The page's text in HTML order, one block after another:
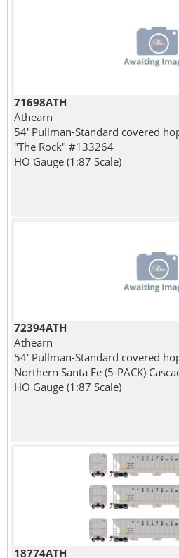
71698ATH
Athearn
54' Pullman-Standard covered
"The Rock" #133264
HO Gauge (1:87 Scale)
72394ATH
Athearn
54' Pullman-Standard covered
Northern Santa Fe (5-PACK)
HO Gauge (1:87 Scale)
18774ATH